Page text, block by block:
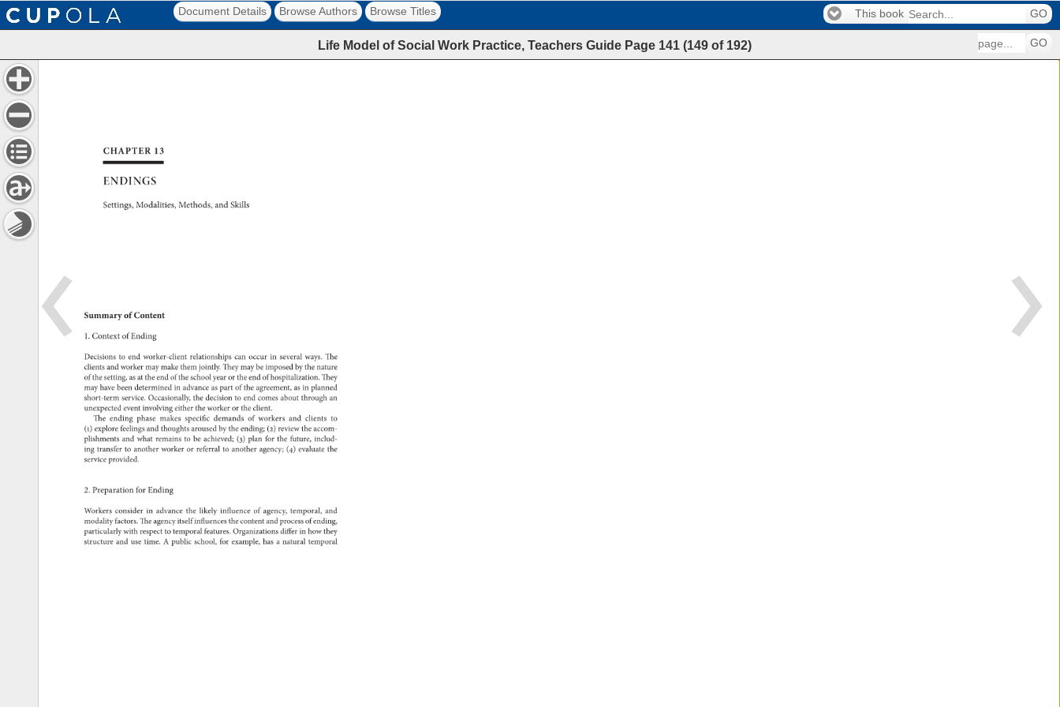
Document Details Browse Authors Browse Titles This book GO
Life Model of Social Work Practice, Teachers Guide Page 141 (149 of 192) GO
CHAPTER 13
ENDINGS
Settings, Modalities, Methods, and Skills
Summary of Content
1. Context of Ending
Decisions to end worker-client relationships can occur in several ways. The
clients and worker may make them jointly. They may be imposed by the nature
of the setting, as at the end of the school year or the end of hospitalization. They
may have been determined in advance as part of the agreement, as in planned
short-term service. Occasionally, the decision to end comes about through an
unexpected event involving either the worker or the client.
The ending phase makes specific demands of workers and clients to
(1) explore feelings and thoughts aroused by the ending (2) review the accom-
plishments and what remains to be achieved (3) plan for the future, includ-
ing transfer to another worker or referral to another agency (4) evaluate the
service provided.
2. Preparation
for Ending
Workers consider in advance the likely influence of agency, temporal, and
modality factors. The agency itself influences the content and process
of ending,
particularly with respect to temporal features. Organizations differ in how they
structure and use time. A public school, for example, has a natural temporal